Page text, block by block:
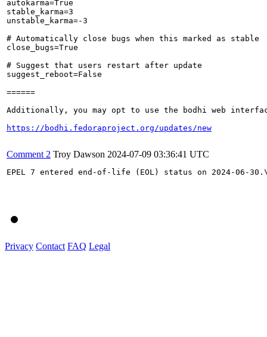
autokarma=True
stable_karma=3
unstable_karma=-3
# Automatically close bugs when this marked as stable
close_bugs=True
# Suggest that users restart after update
suggest_reboot=False
======
Additionally, you may opt to use the bodhi web
https://bodhi.fedoraproject.org/updates/new
Comment 2 Troy Dawson 2024-07-09 03:36:41 UTC
EPEL 7 entered end-of-life (EOL) status on 2024-
Privacy Contact FAQ Legal